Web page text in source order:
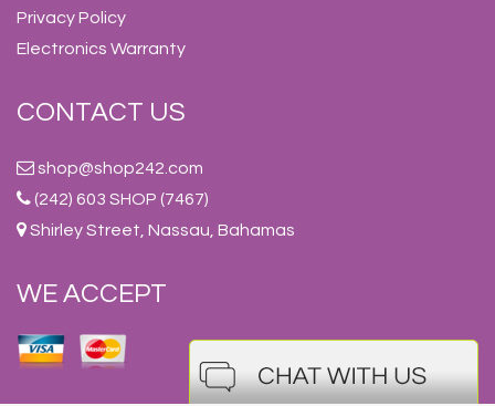
Privacy Policy
Electronics Warranty
CONTACT US
shop@shop242.com
(242) 603 SHOP (7467)
Shirley Street, Nassau, Bahamas
WE ACCEPT